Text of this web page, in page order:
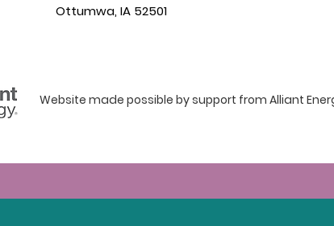
Ottumwa, IA 52501
Website made possible by support from Alliant